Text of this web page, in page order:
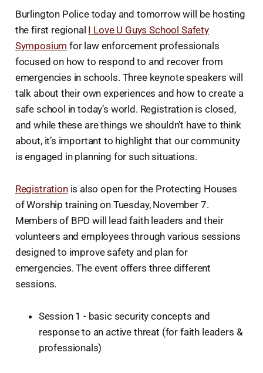
Burlington Police today and tomorrow will be hosting
the first regional I Love U Guys School Safety
Symposium for law enforcement professionals
focused on how to respond to and recover from
emergencies in schools. Three keynote speakers will
talk about their own experiences and how to create a
safe school in today’s world. Registration is closed,
and while these are things we shouldn’t have to think
about, it’s important to highlight that our community
is engaged in planning for such situations.
Registrationis also open for the Protecting Houses
of Worship training on Tuesday, November 7.
Members of BPD will lead faith leaders and their
volunteers and employees through various sessions
designed to improve safety and plan for
emergencies. The event offers three different
sessions.
Session 1 - basic security concepts and
response to an active threat (for faith leaders &
professionals)